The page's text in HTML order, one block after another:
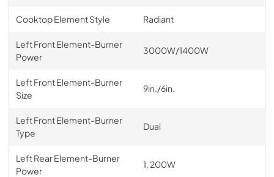
Cooktop Element Style Radiant
Left Front Element-Burner
Power
3000W/1400W
Left Front Element-Burner
Size
9in./6in.
Left Front Element-Burner
Type
Dual
Left Rear Element-Burner
Power
1, 200W